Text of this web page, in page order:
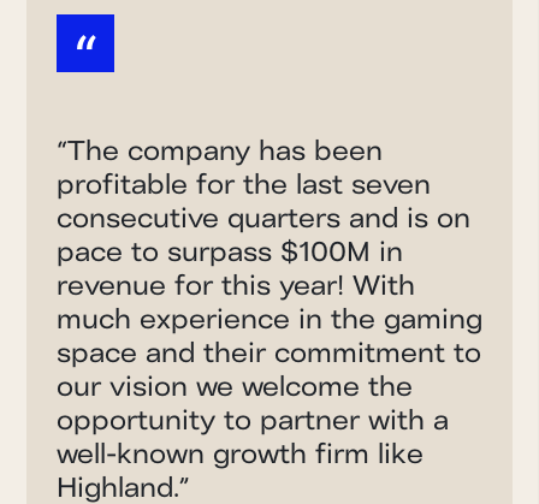
“
“The company has been
profitable for the last seven
consecutive quarters and is on
pace to surpass $100M in
revenue for this year! With
much experience in the gaming
space and their commitment to
our vision we welcome the
opportunity to partner with a
well-known growth firm like
Highland.”